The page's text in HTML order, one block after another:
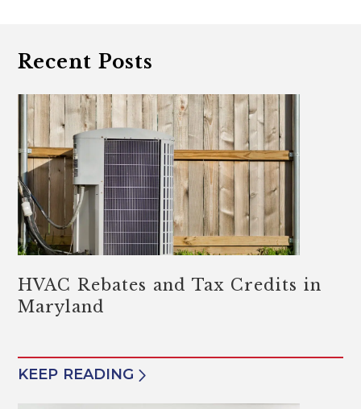
Recent Posts
HVAC Rebates and Tax Credits in
Maryland
KEEP READING